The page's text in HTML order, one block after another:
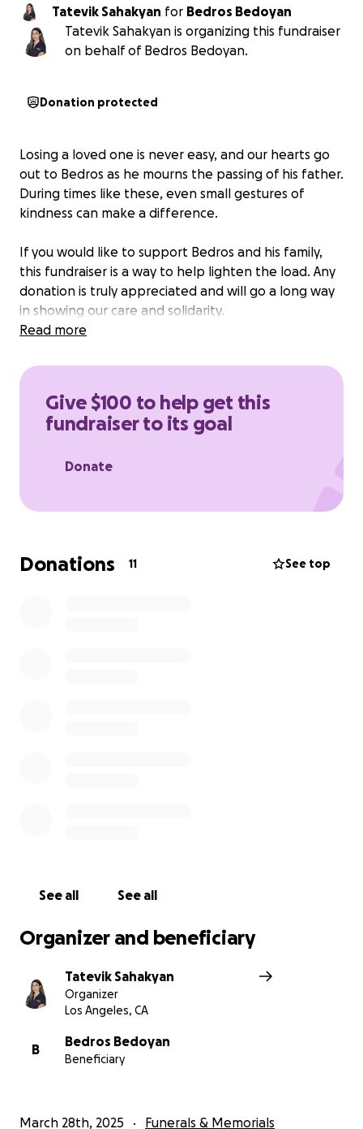
Tatevik Sahakyan for Bedros Bedoyan
Tatevik Sahakyan is organizing this fundraiser
on behalf of Bedros Bedoyan.
Donation protected
Losing a loved one is never easy, and our hearts go
out to Bedros as he mourns the passing of his father.
During times like these, even small gestures of
kindness can make a difference.
If you would like to support Bedros and his family,
this fundraiser is a way to help lighten the load. Any
donation is truly appreciated and will go a long way
in showing our care and solidarity.
Read more
Give $100 to help get this
fundraiser to its goal
Donate
Donations 11 See top
See all See all
Organizer and beneficiary
Tatevik Sahakyan
Organizer
Los Angeles, CA
B
Bedros Bedoyan
Beneficiary
March 28th, 2025 Funerals & Memorials